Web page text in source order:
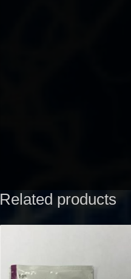
Related products